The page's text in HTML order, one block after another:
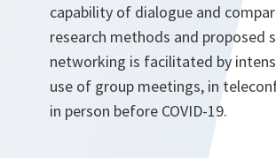
capability of dialogue and
research methods and proposed
networking is facilitated by
use of group meetings, in
in person before COVID-19.